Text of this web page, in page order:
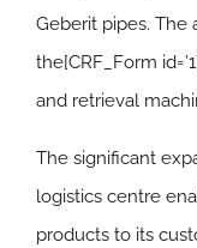
Geberit pipes. The
the[CRF_Form
and retrieval
The significant
logistics centre
products to its